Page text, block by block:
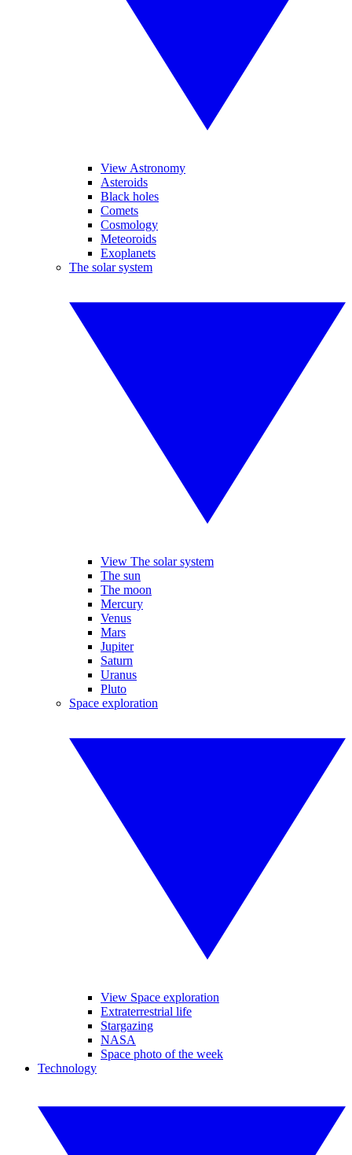
View Astronomy
Asteroids
Black holes
Comets
Cosmology
Meteoroids
Exoplanets
The solar system
View The solar system
The sun
The moon
Mercury
Venus
Mars
Jupiter
Saturn
Uranus
Pluto
Space exploration
View Space exploration
Extraterrestrial life
Stargazing
NASA
Space photo of the week
Technology